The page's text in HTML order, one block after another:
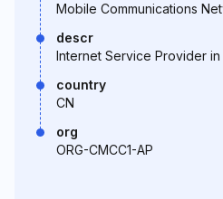
Mobile Communications
descr
Internet Service Provider in
country
CN
org
ORG-CMCC1-AP